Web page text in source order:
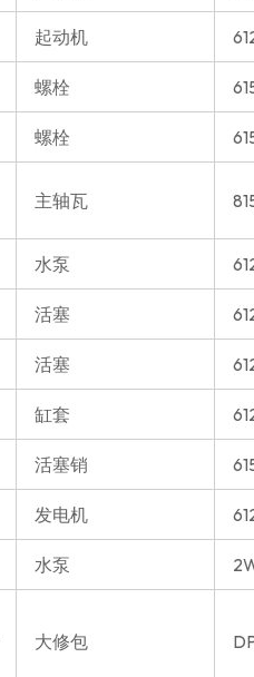
起动机
螺栓
螺栓
主轴瓦
水泵
活塞
活塞
缸套
活塞销
发电机
水泵
大修包